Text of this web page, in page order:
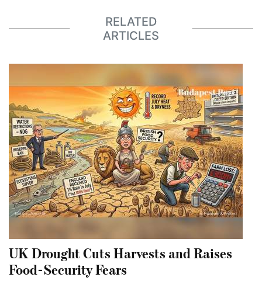
RELATED
ARTICLES
UK Drought Cuts Harvests and Raises
Food-Security Fears